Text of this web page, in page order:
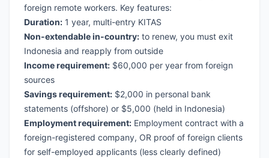
foreign remote workers. Key features:
Duration: 1 year, multi-entry KITAS
Non-extendable in-country: to renew, you must exit
Indonesia and reapply from outside
Income requirement: $60,000 per year from foreign
sources
Savings requirement: $2,000 in personal bank
statements (offshore) or $5,000 (held in Indonesia)
Employment requirement: Employment contract with a
foreign-registered company, OR proof of foreign clients
for self-employed applicants (less clearly defined)